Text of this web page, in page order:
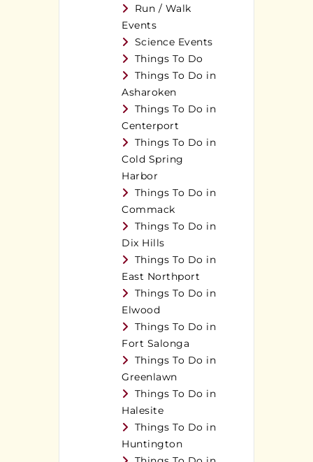
Run / Walk
Events
Science Events
Things To Do
Things To Do in
Asharoken
Things To Do in
Centerport
Things To Do in
Cold Spring
Harbor
Things To Do in
Commack
Things To Do in
Dix Hills
Things To Do in
East Northport
Things To Do in
Elwood
Things To Do in
Fort Salonga
Things To Do in
Greenlawn
Things To Do in
Halesite
Things To Do in
Huntington